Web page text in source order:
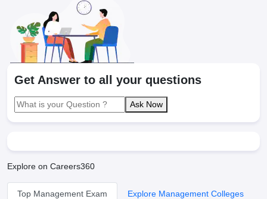
Get Answer to all your questions
Ask Now
Explore on Careers360
Top Management Exam Explore Management Colleges